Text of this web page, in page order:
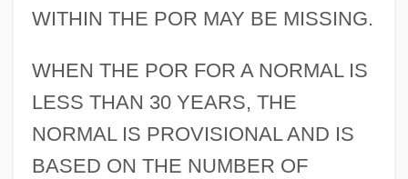
WITHIN THE POR MAY BE MISSING.
WHEN THE POR FOR A NORMAL IS
LESS THAN 30 YEARS, THE
NORMAL IS PROVISIONAL AND IS
BASED ON THE NUMBER OF